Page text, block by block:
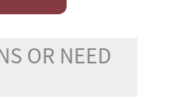
OR NEED